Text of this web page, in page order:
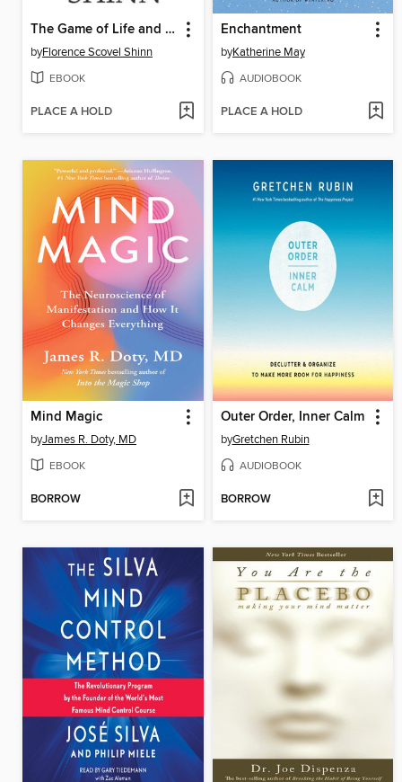
The Game of Life and How to Play It
byFlorence Scovel Shinn
EBOOK
PLACE A HOLD
Enchantment
byKatherine May
AUDIOBOOK
PLACE A HOLD
Mind Magic
byJames R. Doty, MD
EBOOK
BORROW
Outer Order, Inner Calm
byGretchen Rubin
AUDIOBOOK
BORROW